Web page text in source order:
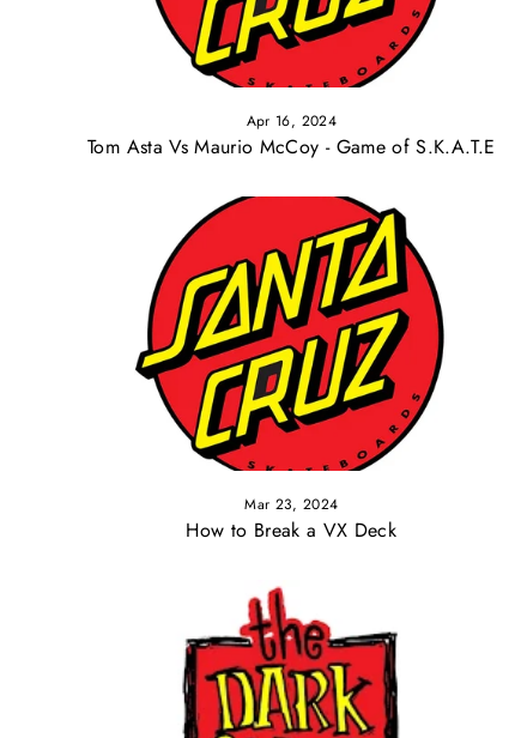
Apr 16, 2024
Tom Asta Vs Maurio McCoy - Game of S.K.A.T.E
Mar 23, 2024
How to Break a VX Deck